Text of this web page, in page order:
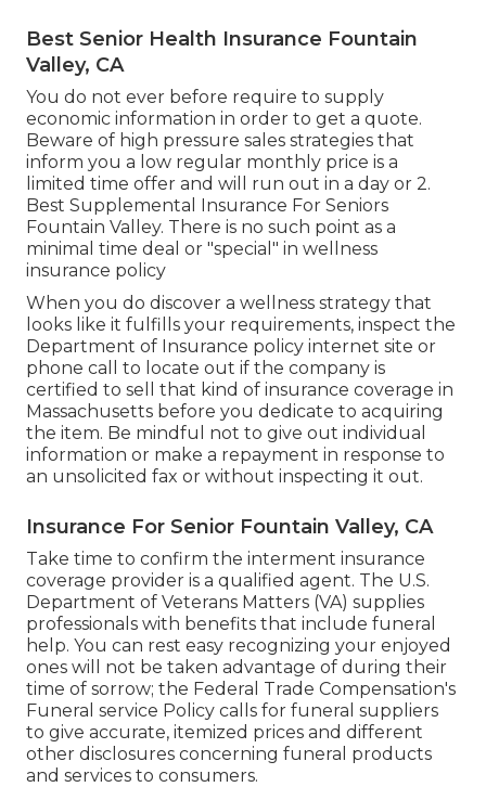
Best Senior Health Insurance Fountain
Valley, CA
You do not ever before require to supply
economic information in order to get a quote.
Beware of high pressure sales strategies that
inform you a low regular monthly price is a
limited time offer and will run out in a day or 2.
Best Supplemental Insurance For Seniors
Fountain Valley. There is no such point as a
minimal time deal or "special" in wellness
insurance policy
When you do discover a wellness strategy that
looks like it fulfills your requirements, inspect the
Department of Insurance policy internet site or
phone call to locate out if the company is
certified to sell that kind of insurance coverage in
Massachusetts before you dedicate to acquiring
the item. Be mindful not to give out individual
information or make a repayment in response to
an unsolicited fax or without inspecting it out.
Insurance For Senior Fountain Valley, CA
Take time to confirm the interment insurance
coverage provider is a qualified agent. The U.S.
Department of Veterans Matters (VA) supplies
professionals with benefits that include funeral
help. You can rest easy recognizing your enjoyed
ones will not be taken advantage of during their
time of sorrow; the Federal Trade Compensation's
Funeral service Policy calls for funeral suppliers
to give accurate, itemized prices and different
other disclosures concerning funeral products
and services to consumers.